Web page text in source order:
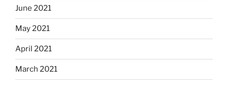
June 2021
May 2021
April 2021
March 2021